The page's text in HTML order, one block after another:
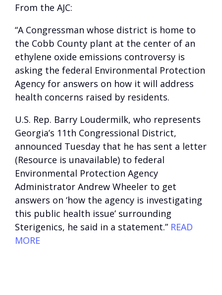
From the AJC:
“A Congressman whose district is home to
the Cobb County plant at the center of an
ethylene oxide emissions controversy is
asking the federal Environmental Protection
Agency for answers on how it will address
health concerns raised by residents.
U.S. Rep. Barry Loudermilk, who represents
Georgia’s 11th Congressional District,
announced Tuesday that he has sent a letter
(Resource is unavailable) to federal
Environmental Protection Agency
Administrator Andrew Wheeler to get
answers on ‘how the agency is investigating
this public health issue’ surrounding
Sterigenics, he said in a statement.” READ
MORE